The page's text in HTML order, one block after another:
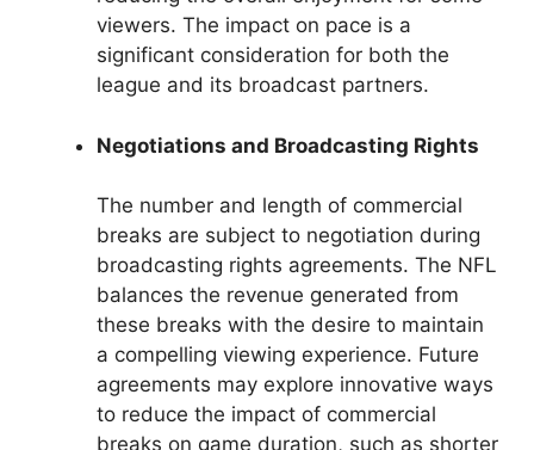
viewers. The impact on pace is a
significant consideration for both the
league and its broadcast partners.
Negotiations and Broadcasting Rights
The number and length of commercial
breaks are subject to negotiation during
broadcasting rights agreements. The NFL
balances the revenue generated from
these breaks with the desire to maintain
a compelling viewing experience. Future
agreements may explore innovative ways
to reduce the impact of commercial
breaks on game duration, such as shorter